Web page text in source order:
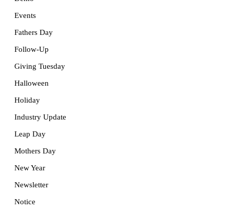
Events
Fathers Day
Follow-Up
Giving Tuesday
Halloween
Holiday
Industry Update
Leap Day
Mothers Day
New Year
Newsletter
Notice